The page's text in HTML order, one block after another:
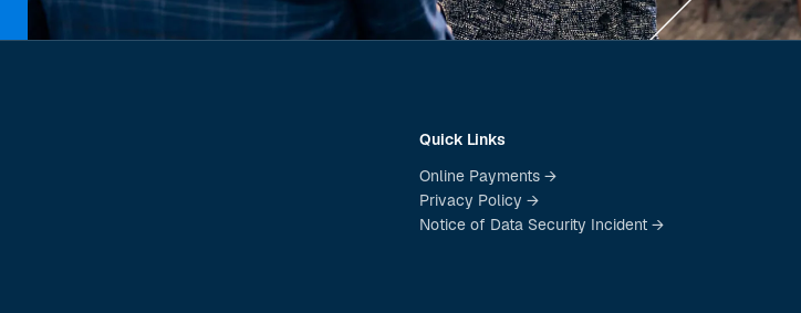
Quick Links
Online Payments →
Privacy Policy →
Notice of Data Security Incident →